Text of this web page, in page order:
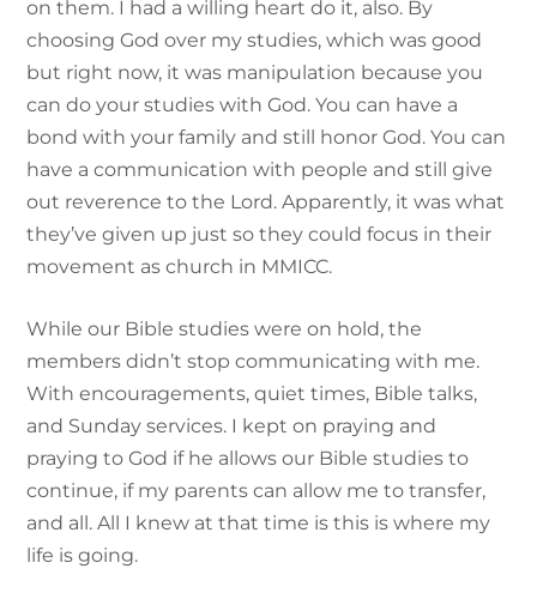
on them. I had a willing heart do it, also. By
choosing God over my studies, which was good
but right now, it was manipulation because you
can do your studies with God. You can have a
bond with your family and still honor God. You can
have a communication with people and still give
out reverence to the Lord. Apparently, it was what
they’ve given up just so they could focus in their
movement as church in MMICC.
While our Bible studies were on hold, the
members didn’t stop communicating with me.
With encouragements, quiet times, Bible talks,
and Sunday services. I kept on praying and
praying to God if he allows our Bible studies to
continue, if my parents can allow me to transfer,
and all. All I knew at that time is this is where my
life is going.